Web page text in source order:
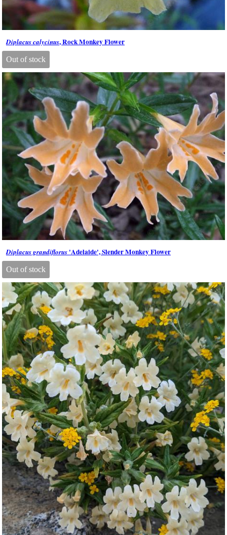
Diplacus calycinus, Rock Monkey Flower
Out of stock
Diplacus grandiflorus 'Adelaide', Slender Monkey Flower
Out of stock